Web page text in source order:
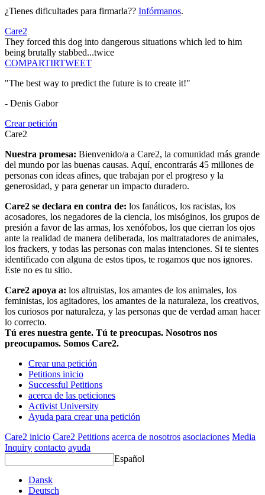
¿Tienes dificultades para firmarla?? Infórmanos.
Care2
They forced this dog into dangerous situations which led to him
being brutally stabbed...twice
COMPARTIRTWEET
"The best way to predict the future is to create it!"
- Denis Gabor
Crear petición
Care2
Nuestra promesa: Bienvenido/a a Care2, la comunidad más grande
del mundo por las buenas causas. Aquí, encontrarás 45 millones de
personas con ideas afines, que trabajan por el progreso y la
generosidad, y para generar un impacto duradero.
Care2 se declara en contra de: los fanáticos, los racistas, los
acosadores, los negadores de la ciencia, los misóginos, los grupos de
presión a favor de las armas, los xenófobos, los que cierran los ojos
ante la realidad de manera deliberada, los maltratadores de animales,
los frackers, y todas las personas con malas intenciones. Si te sientes
identificado con alguna de estos tipos, te rogamos que nos ignores.
Este no es tu sitio.
Care2 apoya a: los altruistas, los amantes de los animales, los
feministas, los agitadores, los amantes de la naturaleza, los creativos,
los curiosos por naturaleza, y las personas que de verdad aman hacer
lo correcto.
Tú eres nuestra gente. Tú te preocupas. Nosotros nos
preocupamos. Somos Care2.
Crear una petición
Petitions inicio
Successful Petitions
acerca de las peticiones
Activist University
Ayuda para crear una petición
Care2 inicio Care2 Petitions acerca de nosotros asociaciones Media
Inquiry contacto ayuda
Español
Dansk
Deutsch